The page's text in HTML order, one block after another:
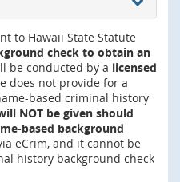
to Hawaii State Statute
check to obtain an
be conducted by a licensed
does not provide for a
based criminal history
NOT be given should
based background
eCrim, and it cannot be
history background check